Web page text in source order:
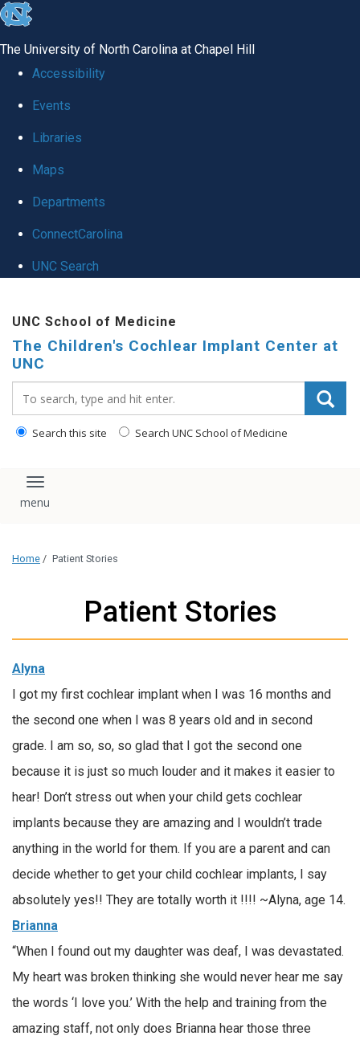
skip to the end of the global utility bar
The University of North Carolina at Chapel Hill
Accessibility
Events
Libraries
Maps
Departments
ConnectCarolina
UNC Search
UNC School of Medicine
The Children's Cochlear Implant Center at
UNC
Search this site Search UNC School of Medicine
Toggle navigation
Home / Patient Stories
Patient Stories
Alyna
I got my first cochlear implant when I was 16 months and
the second one when I was 8 years old and in second
grade. I am so, so, so glad that I got the second one
because it is just so much louder and it makes it easier to
hear! Don’t stress out when your child gets cochlear
implants because they are amazing and I wouldn’t trade
anything in the world for them. If you are a parent and can
decide whether to get your child cochlear implants, I say
absolutely yes!! They are totally worth it !!!! ~Alyna, age 14.
Brianna
“When I found out my daughter was deaf, I was devastated.
My heart was broken thinking she would never hear me say
the words ‘I love you.’ With the help and training from the
amazing staff, not only does Brianna hear those three